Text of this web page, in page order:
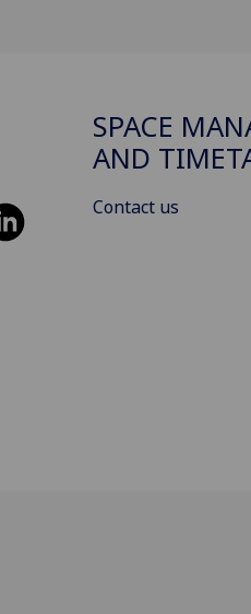
SPACE
AND
Contact us